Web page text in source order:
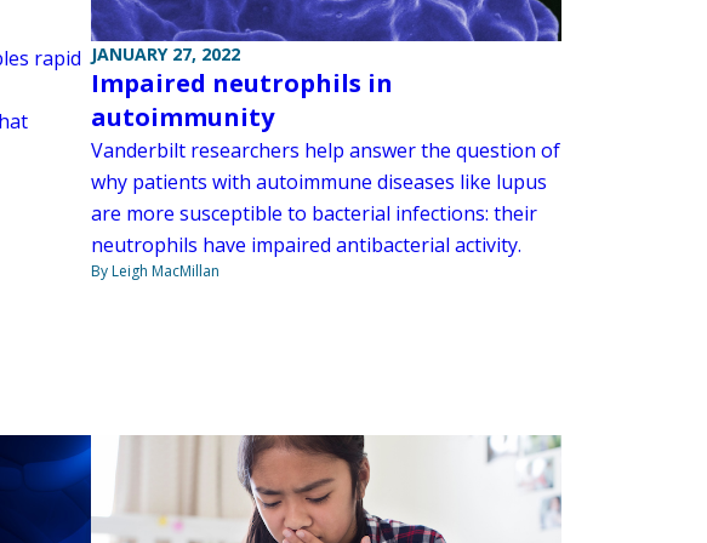
rapid JANUARY 27, 2022
Impaired neutrophils in
autoimmunity
Vanderbilt researchers help answer the question of
why patients with autoimmune diseases like lupus
are more susceptible to bacterial infections: their
neutrophils have impaired antibacterial activity.
By Leigh MacMillan